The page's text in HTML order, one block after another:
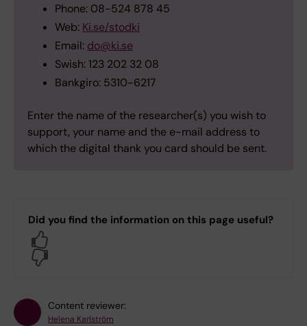
Phone: 08-524 878 45
Web: Ki.se/stodki
Email: do@ki.se
Swish: 123 202 32 08
Bankgiro: 5310-6217
Enter the name of the researcher(s) you wish to
support, your name and the e-mail address to
which the digital thank you card should be sent.
Did you find the information on this page useful?
Content reviewer:
Helena Karlström